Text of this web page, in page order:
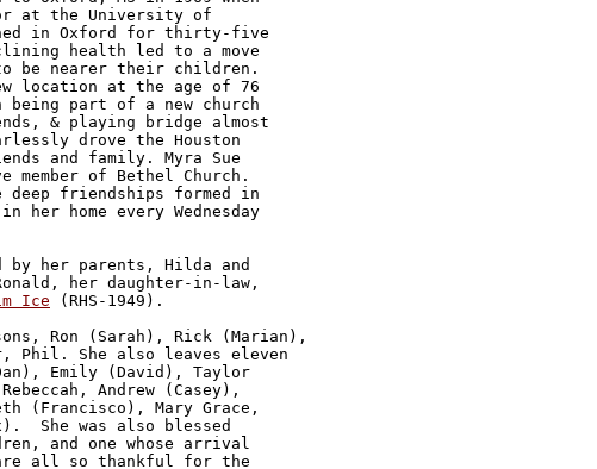
at the University of
in Oxford for thirty-five
health led to a move
be nearer their children.
location at the age of 76
being part of a new church
& playing bridge almost
drove the Houston
and family. Myra Sue
of Bethel Church.
deep friendships formed in
home every Wednesday
by her parents, Hilda and
her daughter-in-law,
Ice (RHS-1949).
Ron (Sarah), Rick (Marian),
Phil. She also leaves eleven
Emily (David), Taylor
Andrew (Casey),
(Francisco), Mary Grace,
She was also blessed
and one whose arrival
all so thankful for the